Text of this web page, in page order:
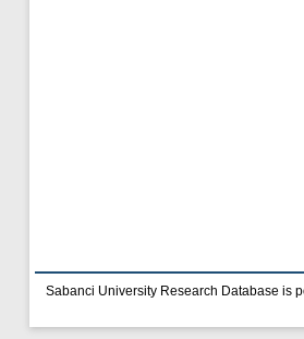
Sabanci University Research Database is